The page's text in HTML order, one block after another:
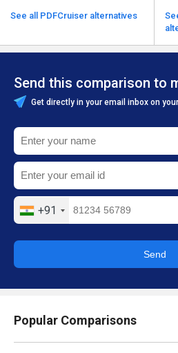
See all PDFCruiser alternatives
See all
Send this comparison to
Get directly in your email inbox on
+91
Send
Popular Comparisons